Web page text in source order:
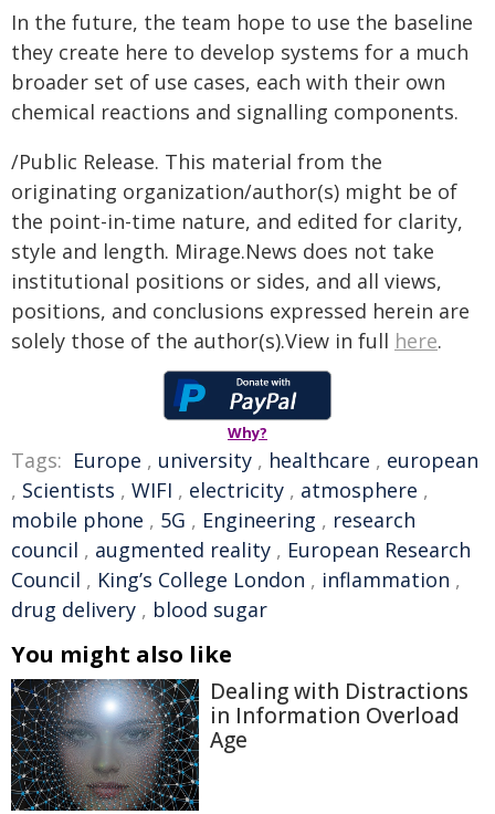
In the future, the team hope to use the baseline
they create here to develop systems for a much
broader set of use cases, each with their own
chemical reactions and signalling components.
/Public Release. This material from the
originating organization/author(s) might be of
the point-in-time nature, and edited for clarity,
style and length. Mirage.News does not take
institutional positions or sides, and all views,
positions, and conclusions expressed herein are
solely those of the author(s).View in full here.
Why?
Tags: Europe , university , healthcare , european
, Scientists , WIFI , electricity , atmosphere ,
mobile phone , 5G , Engineering , research
council , augmented reality , European Research
Council , King’s College London , inflammation ,
drug delivery , blood sugar
You might also like
Dealing with Distractions
in Information Overload
Age